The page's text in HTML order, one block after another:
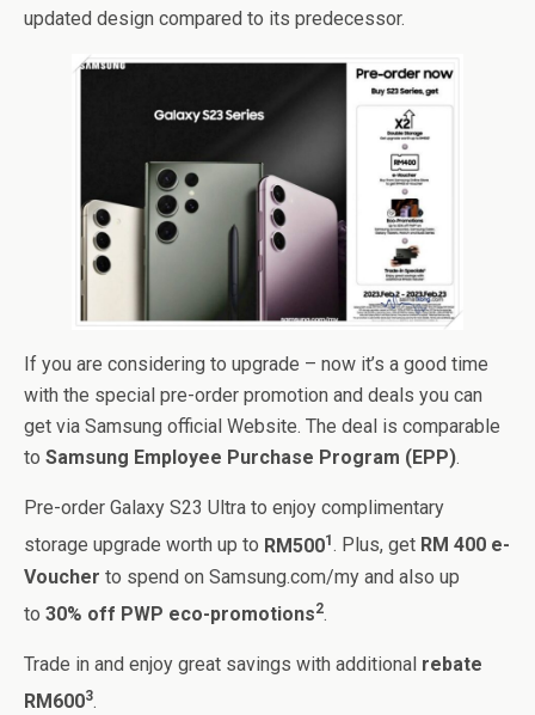
updated design compared to its predecessor.
If you are considering to upgrade – now it’s a good time
with the special pre-order promotion and deals you can
get via Samsung official Website. The deal is comparable
to Samsung Employee Purchase Program (EPP).
Pre-order Galaxy S23 Ultra to enjoy complimentary
storage upgrade worth up to RM5001. Plus, get RM 400 e-
Voucher to spend on Samsung.com/my and also up
to 30% off PWP eco-promotions2.
Trade in and enjoy great savings with additional rebate
RM6003.